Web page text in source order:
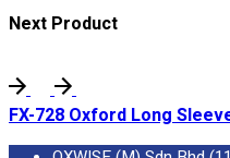
Next Product
FX-728 Oxford Long